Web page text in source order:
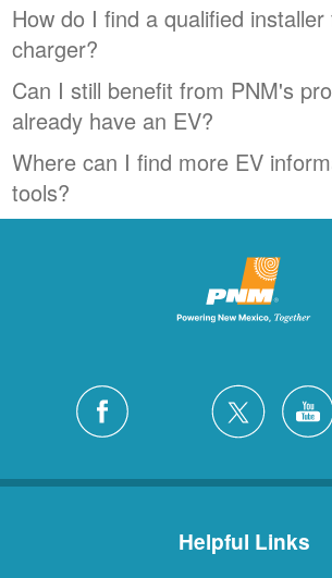
How do I find a qualified
charger?
Can I still benefit from PNM's
already have an EV?
Where can I find more EV
tools?
Helpful Links